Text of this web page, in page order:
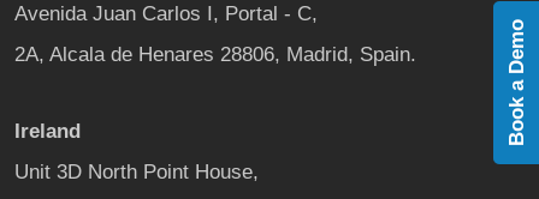
Avenida Juan Carlos I, Portal - C,
2A, Alcala de Henares 28806, Madrid, Spain.
Ireland
Unit 3D North Point House,
Book a Demo